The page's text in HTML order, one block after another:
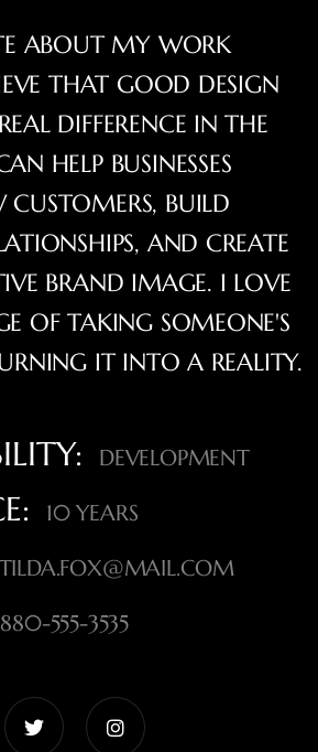
ABOUT MY WORK
THAT GOOD DESIGN
DIFFERENCE IN THE
HELP BUSINESSES
BUILD
AND CREATE
BRAND IMAGE. I LOVE
OF TAKING SOMEONE'S
IT INTO A REALITY.
DEVELOPMENT
10 YEARS
555-3535